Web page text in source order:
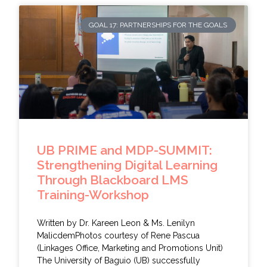
GOAL 17: PARTNERSHIPS FOR THE GOALS
UB PRIME and MDP-SUMMIT:
Strengthening Digital Learning
Through Blackboard LMS
Training-Workshop
Written by Dr. Kareen Leon & Ms. Lenilyn
MalicdemPhotos courtesy of Rene Pascua
(Linkages Office, Marketing and Promotions Unit)
The University of Baguio (UB) successfully